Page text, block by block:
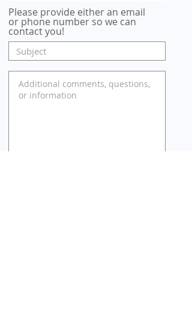
Please provide either an email
or phone number so we can
contact you!